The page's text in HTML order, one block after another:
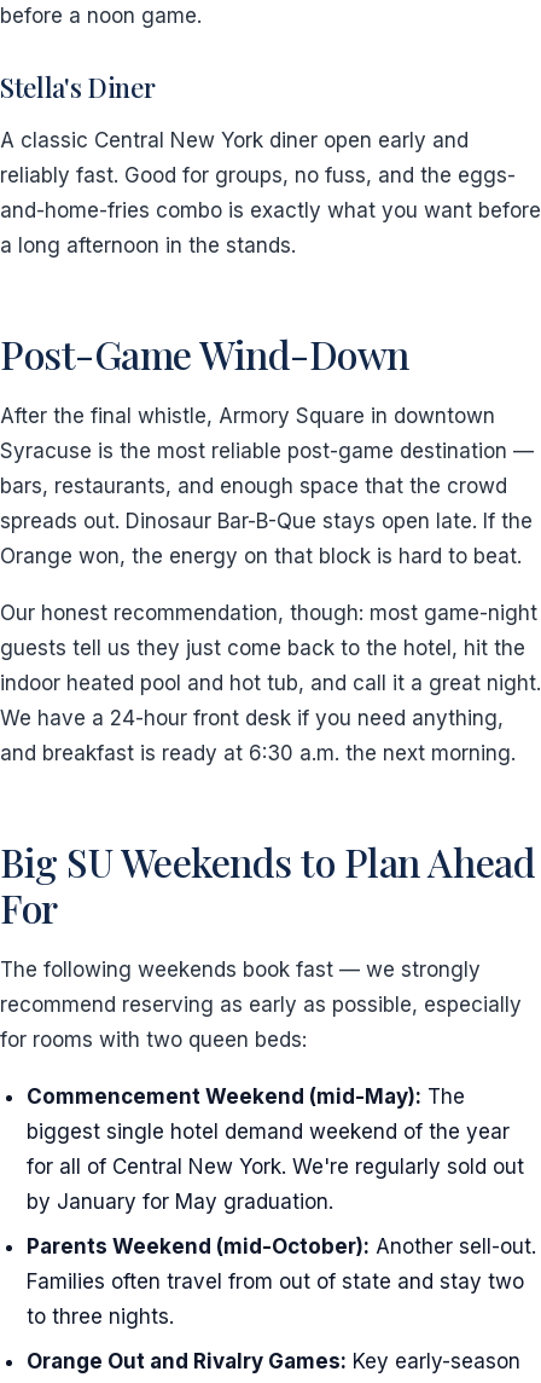
before a noon game.
Stella's Diner
A classic Central New York diner open early and
reliably fast. Good for groups, no fuss, and the eggs-
and-home-fries combo is exactly what you want before
a long afternoon in the stands.
Post-Game Wind-Down
After the final whistle, Armory Square in downtown
Syracuse is the most reliable post-game destination —
bars, restaurants, and enough space that the crowd
spreads out. Dinosaur Bar-B-Que stays open late. If the
Orange won, the energy on that block is hard to beat.
Our honest recommendation, though: most game-night
guests tell us they just come back to the hotel, hit the
indoor heated pool and hot tub, and call it a great night.
We have a 24-hour front desk if you need anything,
and breakfast is ready at 6:30 a.m. the next morning.
Big SU Weekends to Plan Ahead
For
The following weekends book fast — we strongly
recommend reserving as early as possible, especially
for rooms with two queen beds:
Commencement Weekend (mid-May): The
biggest single hotel demand weekend of the year
for all of Central New York. We're regularly sold out
by January for May graduation.
Parents Weekend (mid-October): Another sell-out.
Families often travel from out of state and stay two
to three nights.
Orange Out and Rivalry Games: Key early-season